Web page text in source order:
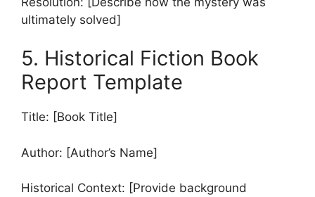
ultimately solved]
5. Historical Fiction Book
Report Template
Title: [Book Title]
Author: [Author’s Name]
Historical Context: [Provide background